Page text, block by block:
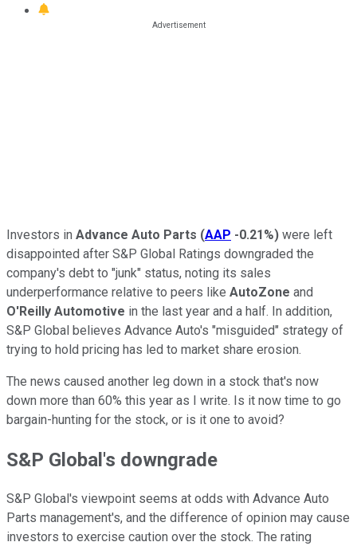
Investors in Advance Auto Parts (AAP -0.21%) were left
disappointed after S&P Global Ratings downgraded the
company's debt to "junk" status, noting its sales
underperformance relative to peers like AutoZone and
O'Reilly Automotive in the last year and a half. In addition,
S&P Global believes Advance Auto's "misguided" strategy of
trying to hold pricing has led to market share erosion.
The news caused another leg down in a stock that's now
down more than 60% this year as I write. Is it now time to go
bargain-hunting for the stock, or is it one to avoid?
S&P Global's downgrade
S&P Global's viewpoint seems at odds with Advance Auto
Parts management's, and the difference of opinion may cause
investors to exercise caution over the stock. The rating